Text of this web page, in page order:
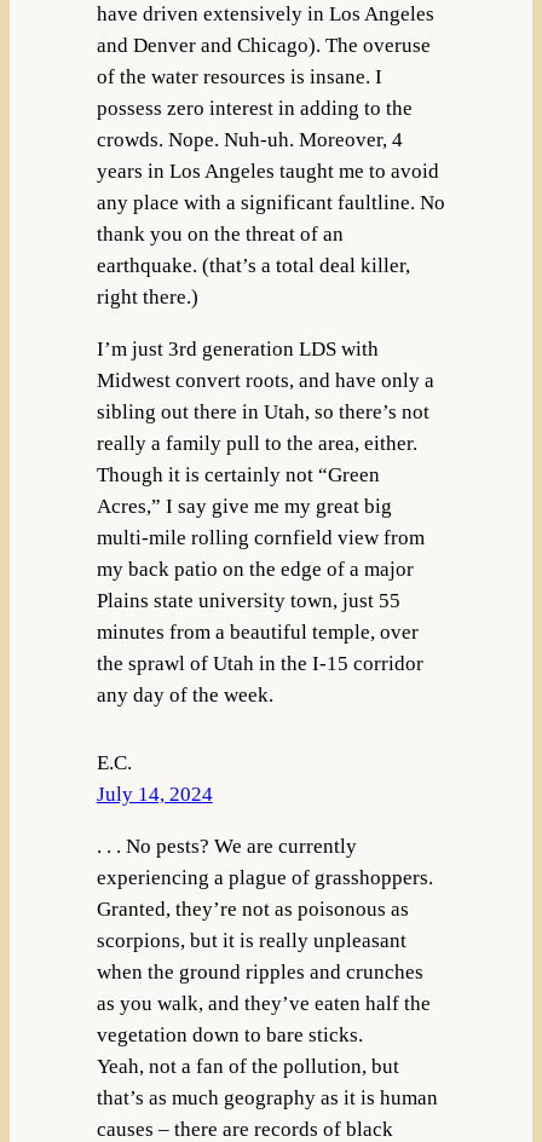
have driven extensively in Los Angeles
and Denver and Chicago). The overuse
of the water resources is insane. I
possess zero interest in adding to the
crowds. Nope. Nuh-uh. Moreover, 4
years in Los Angeles taught me to avoid
any place with a significant faultline. No
thank you on the threat of an
earthquake. (that’s a total deal killer,
right there.)
I’m just 3rd generation LDS with
Midwest convert roots, and have only a
sibling out there in Utah, so there’s not
really a family pull to the area, either.
Though it is certainly not “Green
Acres,” I say give me my great big
multi-mile rolling cornfield view from
my back patio on the edge of a major
Plains state university town, just 55
minutes from a beautiful temple, over
the sprawl of Utah in the I-15 corridor
any day of the week.
E.C.
July 14, 2024
. . . No pests? We are currently
experiencing a plague of grasshoppers.
Granted, they’re not as poisonous as
scorpions, but it is really unpleasant
when the ground ripples and crunches
as you walk, and they’ve eaten half the
vegetation down to bare sticks.
Yeah, not a fan of the pollution, but
that’s as much geography as it is human
causes – there are records of black